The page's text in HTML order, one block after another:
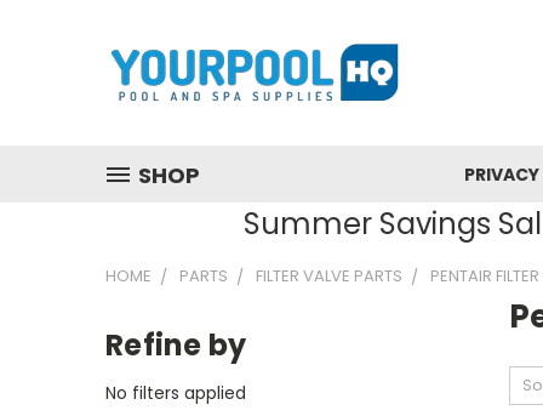
SHOP
Summer Savings
HOME PARTS FILTER VALVE PARTS PENTAIR
Refine by
No filters applied